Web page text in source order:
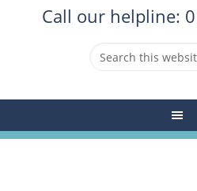
Call our helpline: